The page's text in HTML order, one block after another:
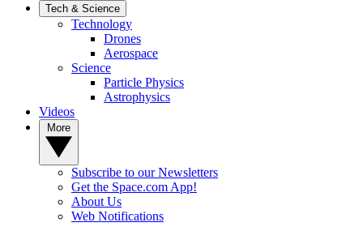
Tech & Science
Technology
Drones
Aerospace
Science
Particle Physics
Astrophysics
Videos
Subscribe to our Newsletters
Get the Space.com App!
About Us
Web Notifications